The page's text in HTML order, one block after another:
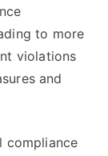
to more
violations
and
compliance